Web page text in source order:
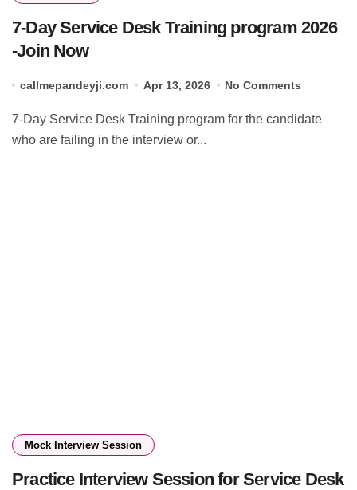
7-Day Service Desk Training program 2026
-Join Now
callmepandeyji.com Apr 13, 2026 No Comments
7-Day Service Desk Training program for the candidate
who are failing in the interview or...
Mock Interview Session
Practice Interview Session for Service Desk